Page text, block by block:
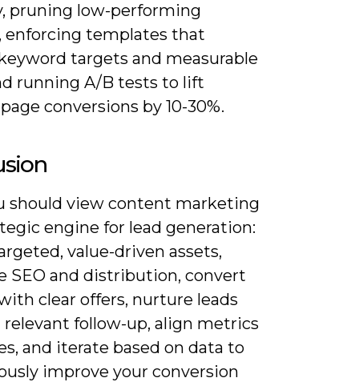
pruning low-performing
enforcing templates that
targets and measurable
running A/B tests to lift
conversions by 10-30%.
should view content marketing
engine for lead generation:
value-driven assets,
SEO and distribution, convert
clear offers, nurture leads
follow-up, align metrics
and iterate based on data to
improve your conversion